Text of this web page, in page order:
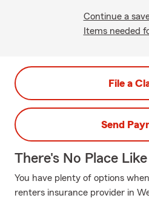
Continue a
Items needed
File a
Send
There's No Place
You have plenty of options
renters insurance provider in